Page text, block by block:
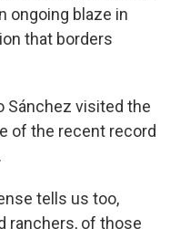
ongoing blaze in
that borders
Sánchez visited the
of the recent record
tells us too,
ranchers, of those